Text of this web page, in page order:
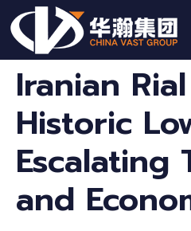
Iranian
Historic
Escalating
and